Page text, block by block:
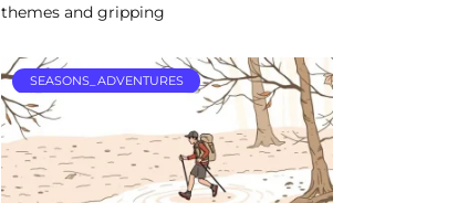
themes and gripping
SEASONS_ADVENTURES